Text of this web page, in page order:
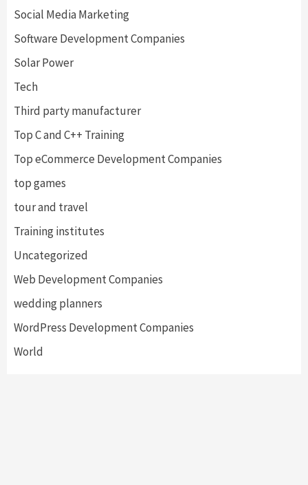
Social Media Marketing
Software Development Companies
Solar Power
Tech
Third party manufacturer
Top C and C++ Training
Top eCommerce Development Companies
top games
tour and travel
Training institutes
Uncategorized
Web Development Companies
wedding planners
WordPress Development Companies
World